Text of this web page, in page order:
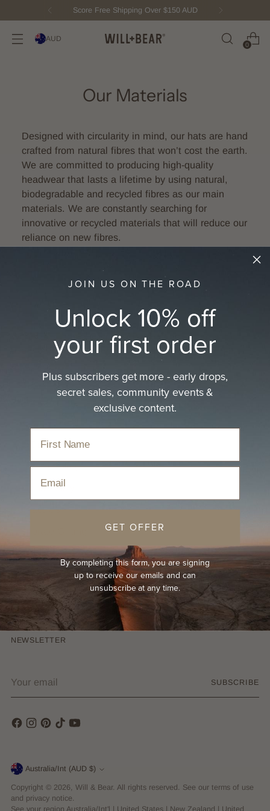
Score Free Shipping Over $150 AUD
AUD
0
Our Materials
Designed with circularity in mind, our hats are hand
crafted from natural fibres that won’t cost the earth.
We are committed to producing high-quality
headwear that lasts a lifetime by using natural,
biodegradable and recycled fibres as our main
materials. We are constantly searching for
innovative or recycled materials that will reduce our
reliance on new fibres.
We are proudly B Corp Certified. We plant trees for
every hat sold and donate 20% of profits to the great
Hat Guides
Shipping Policy
Returns Policy
Contact Us
Terms & Conditions
NEWSLETTER
email
SUBSCRIBE
Currency Australia/Int (AUD $)
Copyright © 2026, Will & Bear. All rights reserved. See our terms of use
and privacy notice.
See your region Australia/Int'l United States New Zealand United
JOIN US ON THE ROAD
Unlock 10% off
your first order
Plus subscribers get more - early drops,
secret sales, community events &
exclusive content.
GET OFFER
By completing this form, you are signing
up to receive our emails and can
unsubscribe at any time.